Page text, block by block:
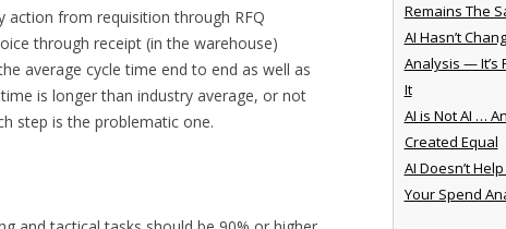
action from requisition through RFQ
through receipt (in the warehouse)
average cycle time end to end as well as
is longer than industry average, or not
step is the problematic one.
Remains The
AI Hasn’t
Analysis — It’s
It
AI is Not AI …
Created Equal
AI Doesn’t
Your Spend